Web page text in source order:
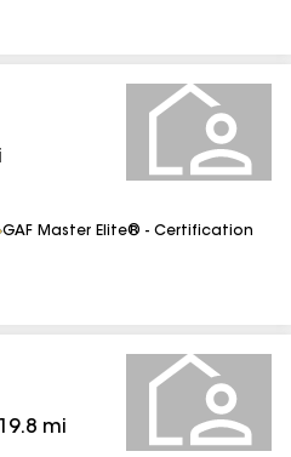
GAF Master Elite® - Certification
19.8 mi